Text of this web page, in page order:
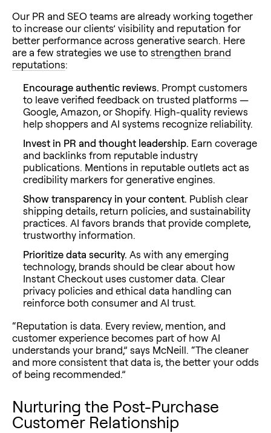
Our PR and SEO teams are already working together
to increase our clients’ visibility and reputation for
better performance across generative search. Here
are a few strategies we use tostrengthen brand
reputations:
Encourage authentic reviews. Prompt customers
to leave verified feedback on trusted platforms —
Google, Amazon, or Shopify. High-quality reviews
help shoppers and AI systems recognize reliability.
Invest in PR and thought leadership. Earn coverage
and backlinks from reputable industry
publications. Mentions in reputable outlets act as
credibility markers for generative engines.
Show transparency in your content. Publish clear
shipping details, return policies, and sustainability
practices. AI favors brands that provide complete,
trustworthy information.
Prioritize data security. As with any emerging
technology, brands should be clear about how
Instant Checkout uses customer data. Clear
privacy policies and ethical data handling can
reinforce both consumer and AI trust.
“Reputation is data. Every review, mention, and
customer experience becomes part of how AI
understands your brand,” says McNeill. “The cleaner
and more consistent that data is, the better your odds
of being recommended.”
Nurturing the Post-Purchase
Customer Relationship